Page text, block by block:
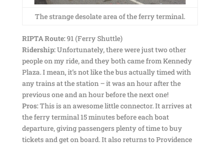
The strange desolate area of the ferry terminal.
RIPTA Route:91 (Ferry Shuttle)
Ridership:Unfortunately, there were just two other
people on my ride, and they both came from Kennedy
Plaza. I mean, it’s not like the bus actually timed with
any trains at the station – it was an hour after the
previous one and an hour before the next one!
Pros:This is an awesome little connector. It arrives at
the ferry terminal 15 minutes before each boat
departure, giving passengers plenty of time to buy
tickets and get on board. It also returns to Providence